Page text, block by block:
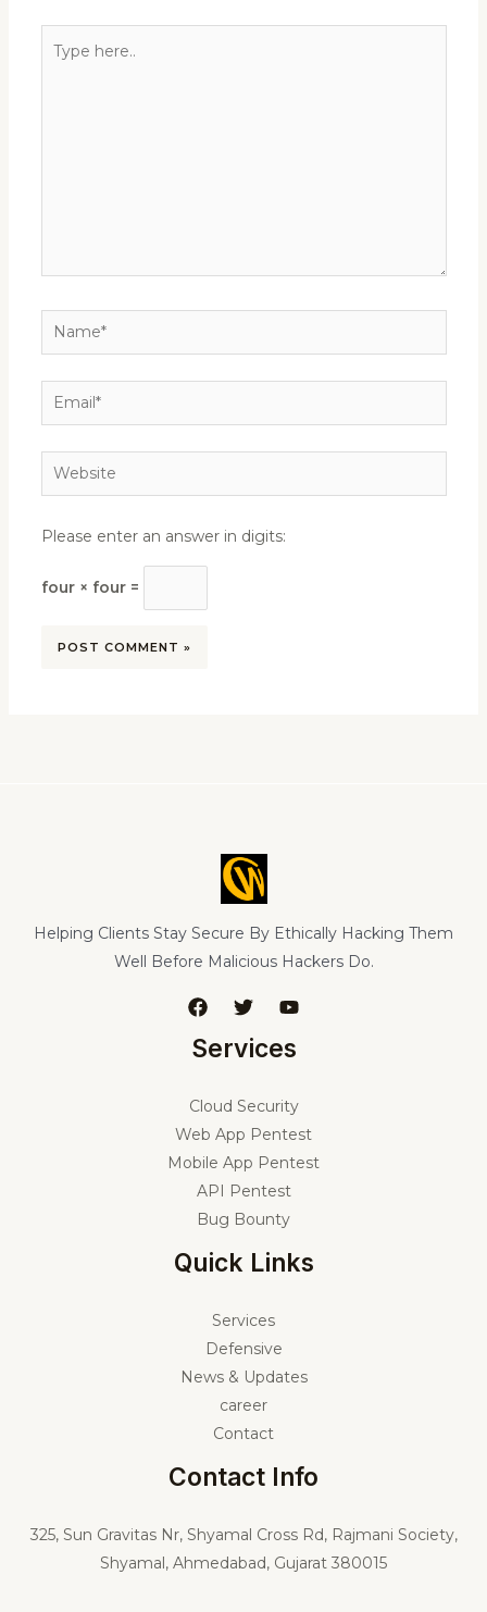
here..
Name*
Email*
Website
Please enter an answer in digits:
four × four =
Helping Clients Stay Secure By Ethically Hacking Them
Well Before Malicious Hackers Do.
Services
Cloud Security
Web App Pentest
Mobile App Pentest
API Pentest
Bug Bounty
Quick Links
Services
Defensive
News & Updates
career
Contact
Contact Info
325, Sun Gravitas Nr, Shyamal Cross Rd, Rajmani Society,
Shyamal, Ahmedabad, Gujarat 380015